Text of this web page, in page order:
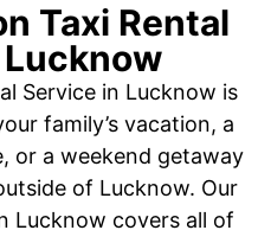
Taxi Rental
Service in Lucknow is
family’s vacation, a
or a weekend getaway
of Lucknow. Our
Lucknow covers all of